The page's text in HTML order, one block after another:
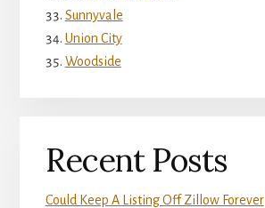
Sunnyvale
Union City
Woodside
Recent Posts
Could Keep A Listing Off Zillow Forever